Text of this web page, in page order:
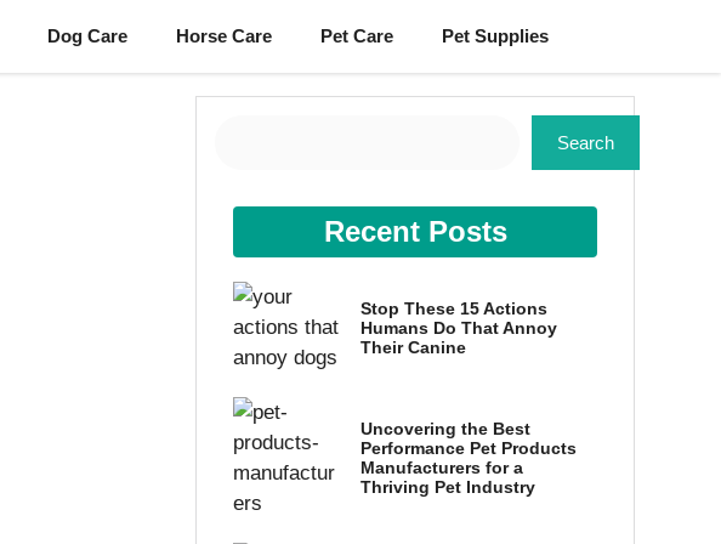
Dog Care Horse Care Pet Care Pet Supplies
Search
Recent Posts
Stop These 15 Actions
Humans Do That Annoy
Their Canine
Uncovering the Best
Performance Pet Products
Manufacturers for a
Thriving Pet Industry